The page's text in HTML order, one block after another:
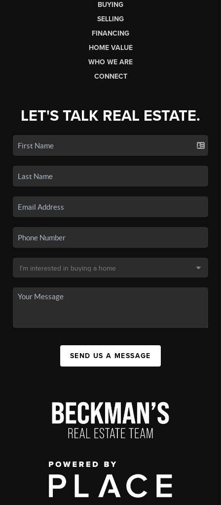
BUYING
SELLING
FINANCING
HOME VALUE
WHO WE ARE
CONNECT
LET'S TALK REAL ESTATE.
SEND US A MESSAGE